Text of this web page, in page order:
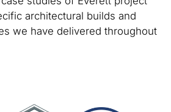
architectural builds and
we have delivered throughout